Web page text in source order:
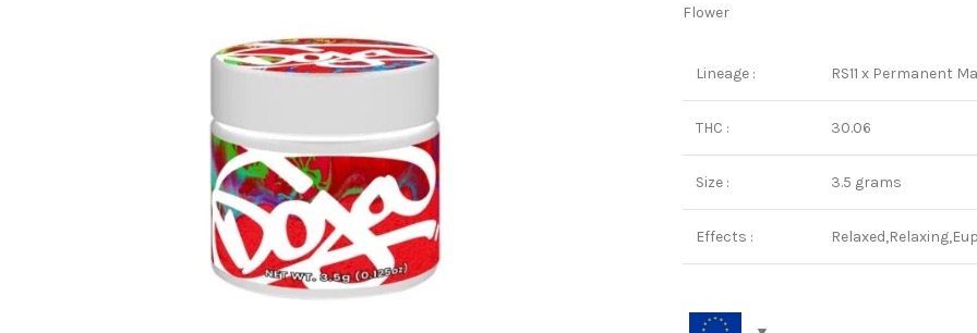
Flower
Lineage : RS11 x Permanent
THC : 30.06
Size : 3.5 grams
Effects :